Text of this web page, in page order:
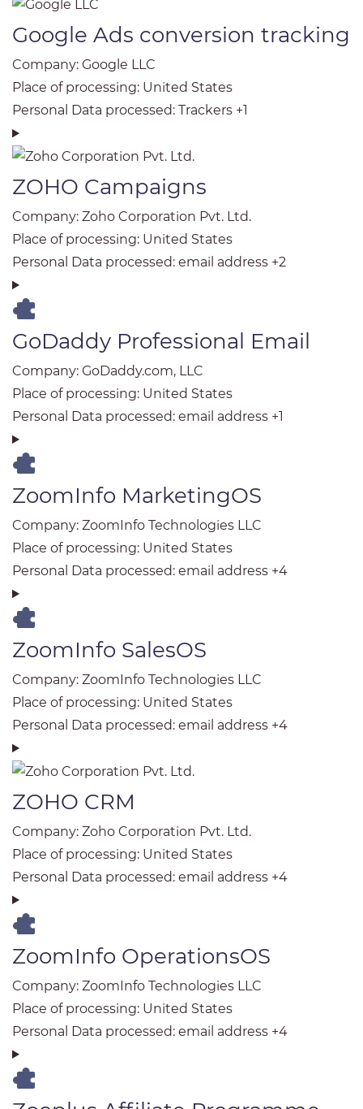
Google Ads conversion tracking
Company: Google LLC
Place of processing: United States
Personal Data processed: Trackers +1
ZOHO Campaigns
Company: Zoho Corporation Pvt. Ltd.
Place of processing: United States
Personal Data processed: email address +2
GoDaddy Professional Email
Company: GoDaddy.com, LLC
Place of processing: United States
Personal Data processed: email address +1
ZoomInfo MarketingOS
Company: ZoomInfo Technologies LLC
Place of processing: United States
Personal Data processed: email address +4
ZoomInfo SalesOS
Company: ZoomInfo Technologies LLC
Place of processing: United States
Personal Data processed: email address +4
ZOHO CRM
Company: Zoho Corporation Pvt. Ltd.
Place of processing: United States
Personal Data processed: email address +4
ZoomInfo OperationsOS
Company: ZoomInfo Technologies LLC
Place of processing: United States
Personal Data processed: email address +4